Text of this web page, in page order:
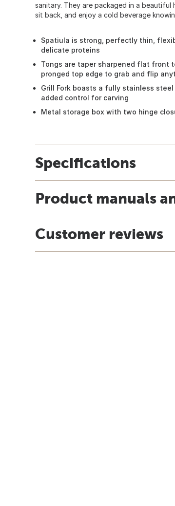
sanitary. They are packaged in a
sit back, and enjoy a cold beverage
Spatiula is strong, perfectly thin,
delicate proteins
Tongs are taper sharpened flat front
pronged top edge to grab and flip
Grill Fork boasts a fully stainless
added control for carving
Metal storage box with two hinge
Specifications
Product manuals
Customer reviews